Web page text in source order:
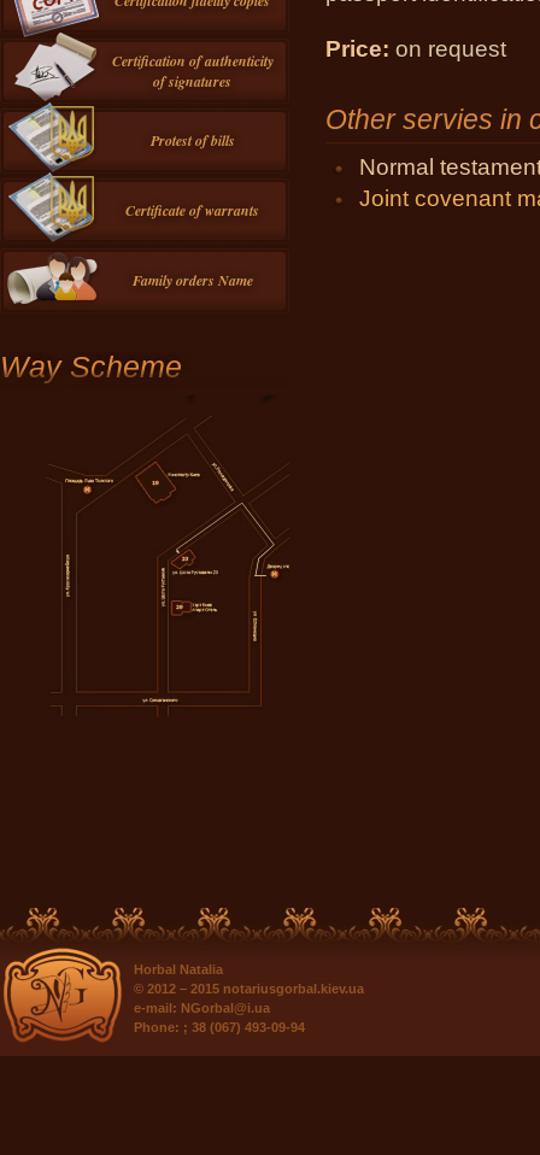
Price: on request
Other servies in
Normal
Joint covenant
Certification of authenticity
of signatures
Protest of bills
Certificate of warrants
Family orders Name
Way Scheme
Horbal Natalia
© 2012 – 2015 notariusgorbal.kiev.ua
e-mail: NGorbal@i.ua
Phone: ; 38 (067) 493-09-94